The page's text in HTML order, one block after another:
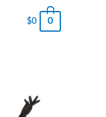
$0 0